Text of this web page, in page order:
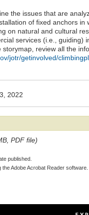
the issues that are
of fixed anchors in
on natural and cultural
services (i.e., guiding)
review all the
jotr/getinvolved/
2022
PDF file)
published.
Adobe Acrobat Reader